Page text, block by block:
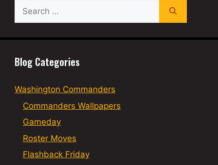
Search
for:
Blog Categories
Washington Commanders
Commanders Wallpapers
Gameday
Roster Moves
Flashback Friday